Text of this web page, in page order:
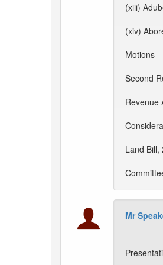
(xiii)
(xiv)
Motions --
Second
Revenue
Land Bill,
Mr